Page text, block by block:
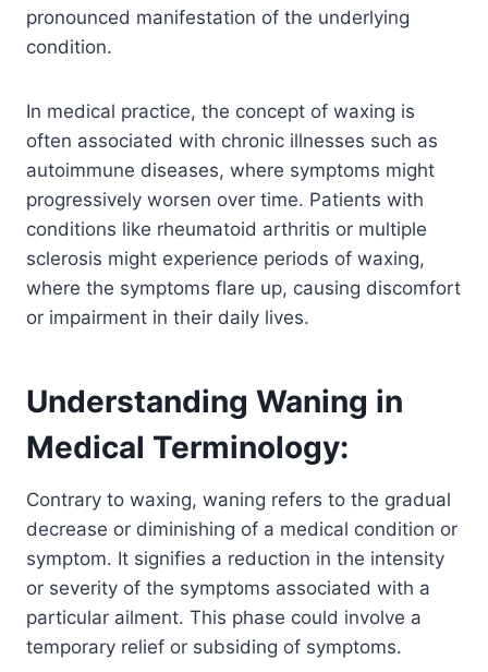
pronounced manifestation of the underlying
condition.
In medical practice, the concept of waxing is
often associated with chronic illnesses such as
autoimmune diseases, where symptoms might
progressively worsen over time. Patients with
conditions like rheumatoid arthritis or multiple
sclerosis might experience periods of waxing,
where the symptoms flare up, causing discomfort
or impairment in their daily lives.
Understanding Waning in
Medical Terminology:
Contrary to waxing, waning refers to the gradual
decrease or diminishing of a medical condition or
symptom. It signifies a reduction in the intensity
or severity of the symptoms associated with a
particular ailment. This phase could involve a
temporary relief or subsiding of symptoms.